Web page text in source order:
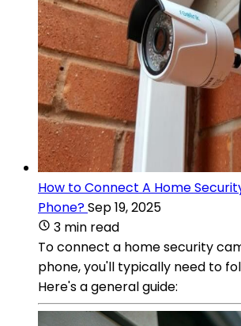
How to Connect A Home
Phone?Sep 19, 2025
3 min read
To connect a home security
phone, you'll typically need to
Here's a general guide: